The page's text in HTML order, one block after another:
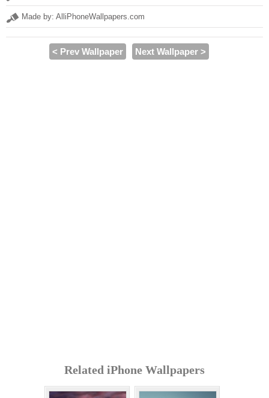
Made by: AlliPhoneWallpapers.com
< Prev Wallpaper Next Wallpaper >
Related iPhone Wallpapers